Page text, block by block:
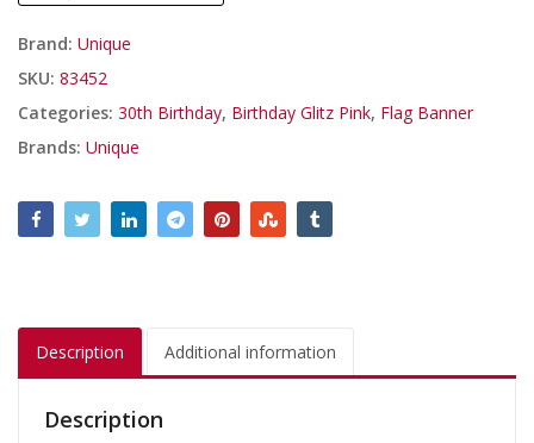
Brand: Unique
SKU: 83452
Categories: 30th Birthday, Birthday Glitz Pink, Flag Banner
Brands: Unique
Description Additional information
Description